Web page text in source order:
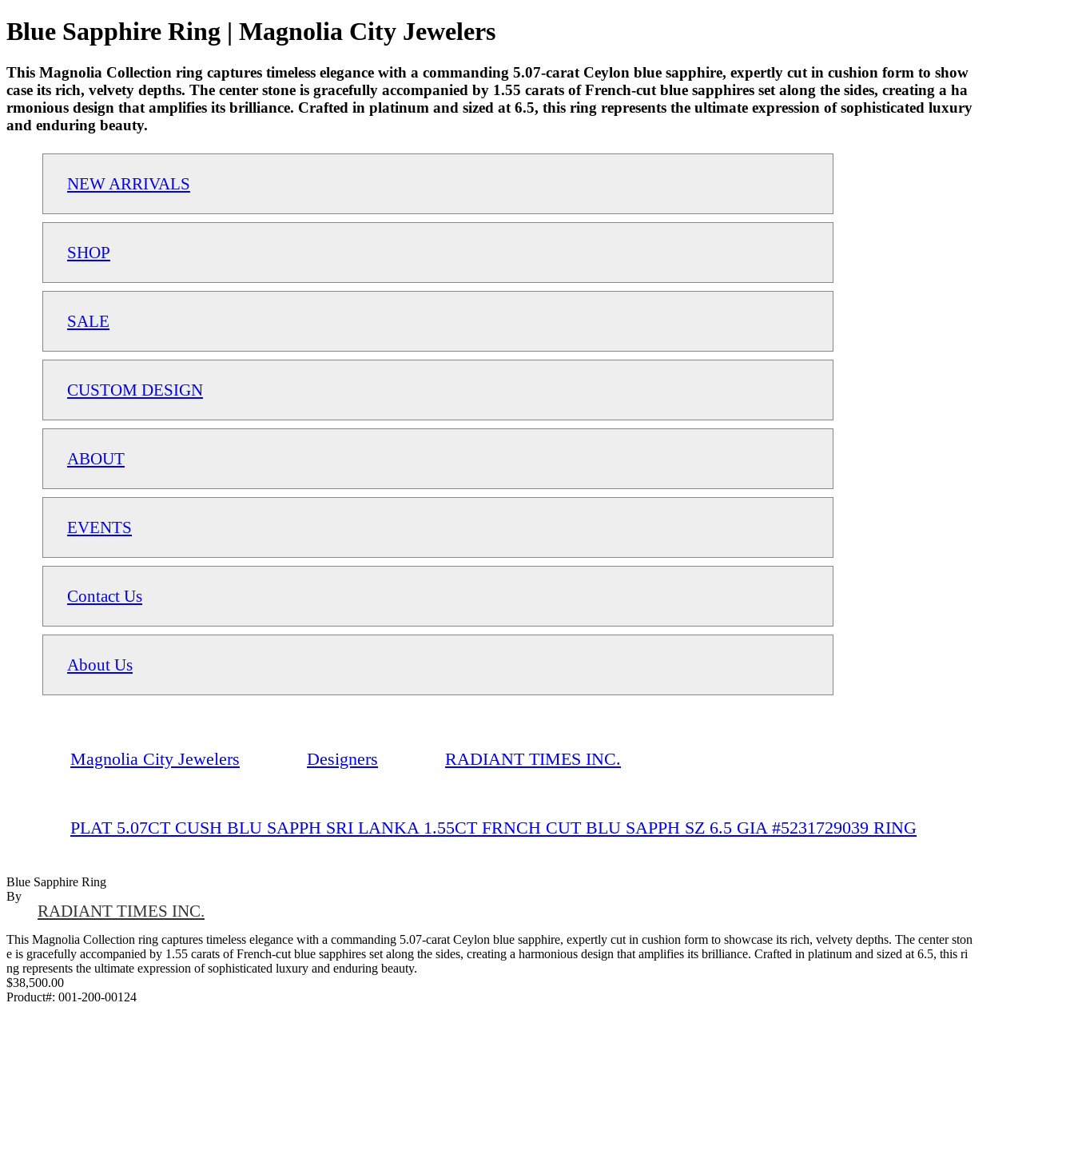
Blue Sapphire Ring | Magnolia City Jewelers
This Magnolia Collection ring captures timeless elegance with a commanding 5.07-carat Ceylon blue sapphire, expertly cut in cushion form to show
case its rich, velvety depths. The center stone is gracefully accompanied by 1.55 carats of French-cut blue sapphires set along the sides, creating a ha
rmonious design that amplifies its brilliance. Crafted in platinum and sized at 6.5, this ring represents the ultimate expression of sophisticated luxury
and enduring beauty.
NEW ARRIVALS
SHOP
SALE
CUSTOM DESIGN
ABOUT
EVENTS
Contact Us
About Us
Magnolia City Jewelers Designers RADIANT TIMES INC.
PLAT 5.07CT CUSH BLU SAPPH SRI LANKA 1.55CT FRNCH CUT BLU SAPPH SZ 6.5 GIA #5231729039 RING
Blue Sapphire Ring
By
RADIANT TIMES INC.
This Magnolia Collection ring captures timeless elegance with a commanding 5.07-carat Ceylon blue sapphire, expertly cut in cushion form to showcase its rich, velvety depths. The center ston
e is gracefully accompanied by 1.55 carats of French-cut blue sapphires set along the sides, creating a harmonious design that amplifies its brilliance. Crafted in platinum and sized at 6.5, this ri
ng represents the ultimate expression of sophisticated luxury and enduring beauty.
$38,500.00
Product#: 001-200-00124